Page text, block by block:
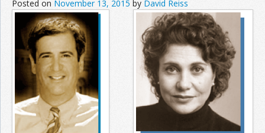
Posted on November 13, 2015 by David Reiss